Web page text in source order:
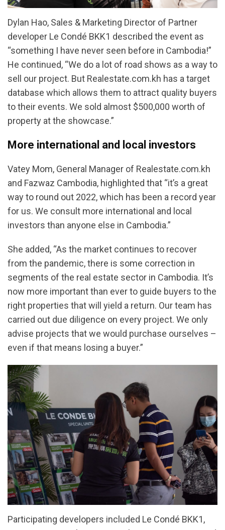
Dylan Hao, Sales & Marketing Director of Partner
developer Le Condé BKK1 described the event as
“something I have never seen before in Cambodia!”
He continued, “We do a lot of road shows as a way to
sell our project. But Realestate.com.kh has a target
database which allows them to attract quality buyers
to their events. We sold almost $500,000 worth of
property at the showcase.”
More international and local investors
Vatey Mom, General Manager of Realestate.com.kh
and Fazwaz Cambodia, highlighted that “it’s a great
way to round out 2022, which has been a record year
for us. We consult more international and local
investors than anyone else in Cambodia.”
She added, “As the market continues to recover
from the pandemic, there is some correction in
segments of the real estate sector in Cambodia. It’s
now more important than ever to guide buyers to the
right properties that will yield a return. Our team has
carried out due diligence on every project. We only
advise projects that we would purchase ourselves –
even if that means losing a buyer.”
Participating developers included Le Condé BKK1,